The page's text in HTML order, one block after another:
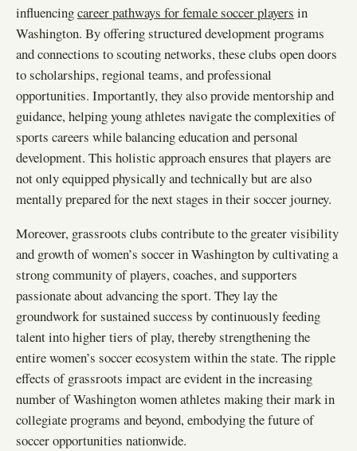
influencingcareer pathways for female soccer players in
Washington. By offering structured development programs
and connections to scouting networks, these clubs open doors
to scholarships, regional teams, and professional
opportunities. Importantly, they also provide mentorship and
guidance, helping young athletes navigate the complexities of
sports careers while balancing education and personal
development. This holistic approach ensures that players are
not only equipped physically and technically but are also
mentally prepared for the next stages in their soccer journey.
Moreover, grassroots clubs contribute to the greater visibility
and growth of women’s soccer in Washington by cultivating a
strong community of players, coaches, and supporters
passionate about advancing the sport. They lay the
groundwork for sustained success by continuously feeding
talent into higher tiers of play, thereby strengthening the
entire women’s soccer ecosystem within the state. The ripple
effects of grassroots impact are evident in the increasing
number of Washington women athletes making their mark in
collegiate programs and beyond, embodying the future of
soccer opportunities nationwide.